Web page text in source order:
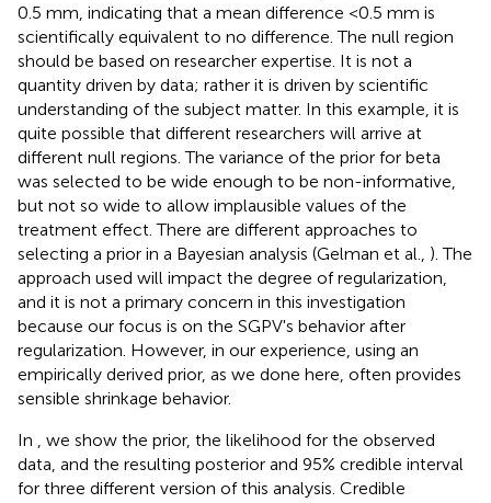
0.5 mm, indicating that a mean difference <0.5 mm is
scientifically equivalent to no difference. The null region
should be based on researcher expertise. It is not a
quantity driven by data; rather it is driven by scientific
understanding of the subject matter. In this example, it is
quite possible that different researchers will arrive at
different null regions. The variance of the prior for beta
was selected to be wide enough to be non-informative,
but not so wide to allow implausible values of the
treatment effect. There are different approaches to
selecting a prior in a Bayesian analysis (Gelman et al., ). The
approach used will impact the degree of regularization,
and it is not a primary concern in this investigation
because our focus is on the SGPV's behavior after
regularization. However, in our experience, using an
empirically derived prior, as we done here, often provides
sensible shrinkage behavior.
In , we show the prior, the likelihood for the observed
data, and the resulting posterior and 95% credible interval
for three different version of this analysis. Credible